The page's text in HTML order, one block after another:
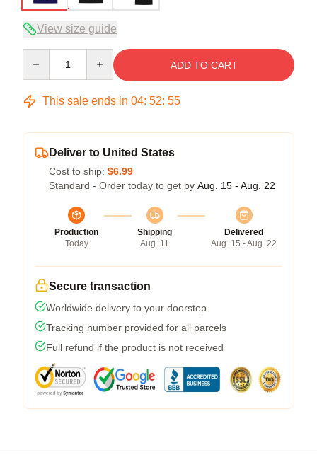
View size guide
ADD TO CART
This sale ends in 04: 52: 54
Deliver to United States
Cost to ship: $6.99
Standard - Order today to get by Aug. 15 - Aug. 22
Production
Today
Shipping
Aug. 11
Delivered
Aug. 15 - Aug. 22
Secure transaction
Worldwide delivery to your doorstep
Tracking number provided for all parcels
Full refund if the product is not received